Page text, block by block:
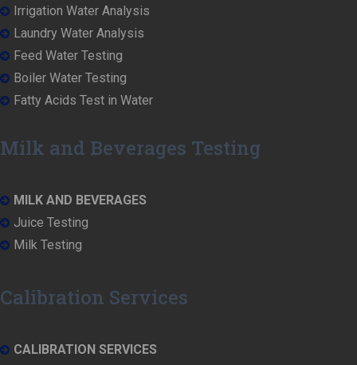
Irrigation Water Analysis
Laundry Water Analysis
Feed Water Testing
Boiler Water Testing
Fatty Acids Test in Water
Milk and Beverages Testing
MILK AND BEVERAGES
Juice Testing
Milk Testing
Calibration Services
CALIBRATION SERVICES